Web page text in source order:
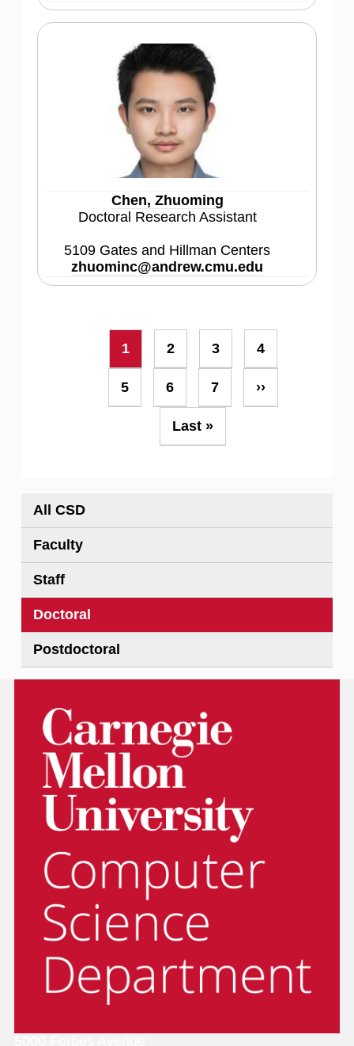
Chen, Zhuoming
Doctoral Research Assistant
5109 Gates and Hillman Centers
zhuominc@andrew.cmu.edu
PaginationCurrent
page
1 Page
2 Page
3 Page
4
Page
5 Page
6 Page
7
Next
page
››
Last
page
Last »
All CSD
Faculty
Staff
Doctoral
Postdoctoral